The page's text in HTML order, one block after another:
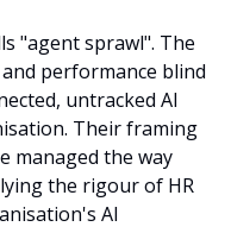
"agent sprawl". The
performance blind
untracked AI
Their framing
managed the way
the rigour of HR
AI